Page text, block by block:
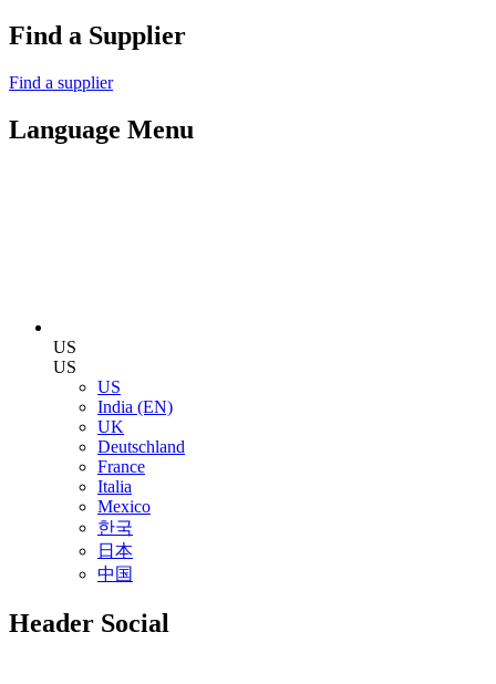
Find a Supplier
Find a supplier
Language Menu
US
US
US
India (EN)
UK
Deutschland
France
Italia
Mexico
한국
日本
中国
Header Social